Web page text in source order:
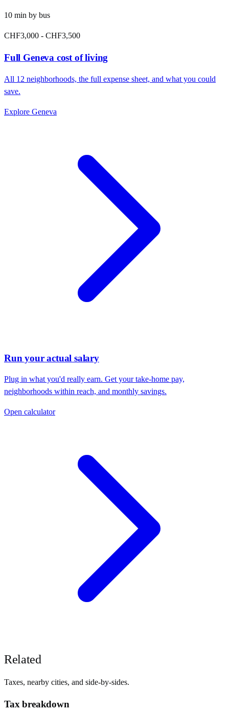
10 min by bus
CHF3,000 - CHF3,500
Full Geneva cost of living
All 12 neighborhoods, the full expense sheet, and what you could
save.
Explore Geneva
Run your actual salary
Plug in what you'd really earn. Get your take-home pay,
neighborhoods within reach, and monthly savings.
Open calculator
Related
Taxes, nearby cities, and side-by-sides.
Tax breakdown